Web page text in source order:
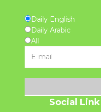
Daily English
Daily Arabic
All
Social Link